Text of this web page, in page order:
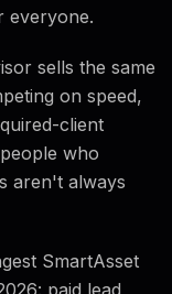
sells the same
on speed,
client
who
aren't always
SmartAsset
paid lead